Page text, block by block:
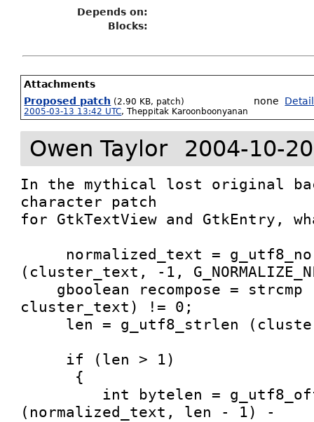
Depends on:
Blocks:
Attachments
Proposed patch (2.90 KB, patch)
2005-03-13 13:42 UTC,Theppitak Karoonboonyanan
none
Owen Taylor 2004-10-
In the mythical lost original
character patch
for GtkTextView and GtkEntry,
(cluster_text, -1,
cluster_text) != 0;
(normalized_text, len - 1) -